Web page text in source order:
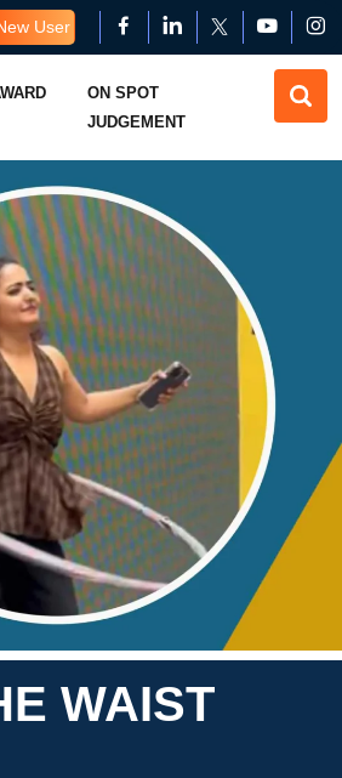
User
ON SPOT
JUDGEMENT
WAIST